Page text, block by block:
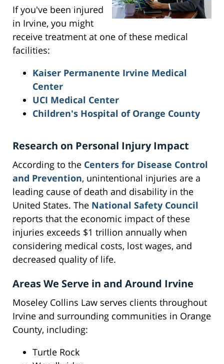
If you've been injured
in Irvine, you might
receive treatment at one of these medical
facilities:
Kaiser Permanente Irvine Medical
Center
UCI Medical Center
Children's Hospital of Orange County
Research on Personal Injury Impact
According to the Centers for Disease Control
and Prevention, unintentional injuries are a
leading cause of death and disability in the
United States. The National Safety Council
reports that the economic impact of these
injuries exceeds $1 trillion annually when
considering medical costs, lost wages, and
decreased quality of life.
Areas We Serve in and Around Irvine
Moseley Collins Law serves clients throughout
Irvine and surrounding communities in Orange
County, including:
Turtle Rock